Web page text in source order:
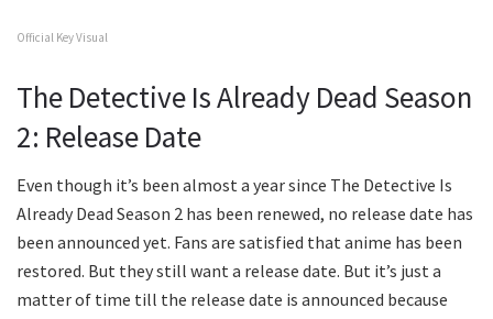
Official Key Visual
The Detective Is Already Dead Season
2: Release Date
Even though it’s been almost a year since The Detective Is
Already Dead Season 2 has been renewed, no release date has
been announced yet. Fans are satisfied that anime has been
restored. But they still want a release date. But it’s just a
matter of time till the release date is announced because